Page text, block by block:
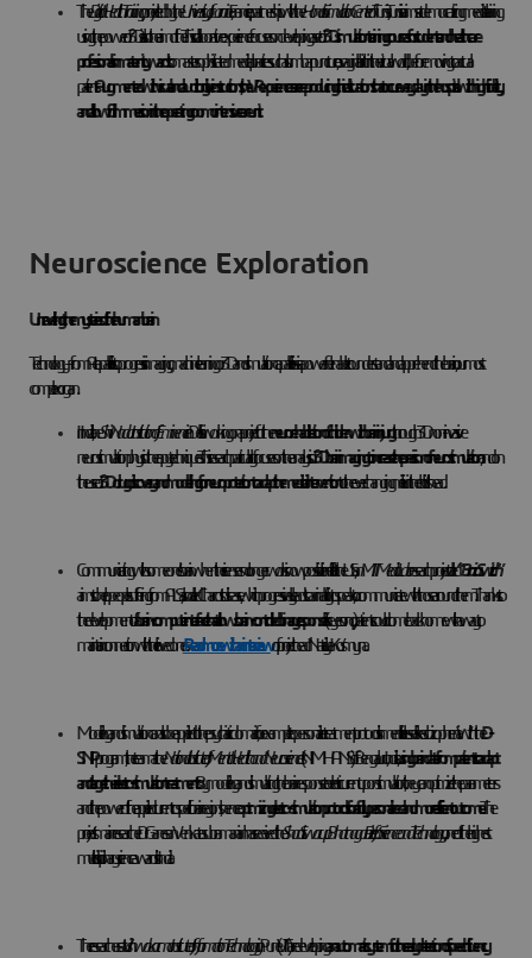
TheDigital Health Trainingproject led by theUniversity of Lorraine, France, in partnership with theHonoris Simulation Centerof Tunis, Tunisia aims at democratizing medical training
using the power of 3D is also the aim of the. This collaborative experience focuses on developing a set of3D simulation training courses for students and healthcare
professionals in maternity wardsto master sophisticated medical practices such as lumbar puncture, or vaginal birth in the virtual world, before moving to actual
patients.Augmented with visual and auditory live instructions, the VR experiences are reproducing clinical situations that occur every day in the hospital with high fidelity,
and allow full immersion in the operating room or intensive care unit.
Neuroscience Exploration
Unravelling the mysteries of the human brain
Technology – from AI capabilities to progress in imaging, machine learning or 3D and simulation capabilities – is a powerful enabler to understand and apprehend the brain, our most
complex organ.
In India, theShiv Nadar Institution of Eminencein Delhi is working on a project for theneurorehabilitation of children with brain injurythrough 3D non-invasive
neurostimulation physiotherapy techniques. This research particularly focuses on the analysis of3D brain imaging to increase the precision of neurostimulation, and on
the use of3D drug discovery and modelling for neuroprotection to adapt the medical interventionto the ever-changing milieu in the child’s head.
Communicating with someone’s brain when their senses no longer work is now possible in real life. In the US, anMIT Media Labresearch project called“Brain Switch”
aims to help people suffering from ALS, also called Charcot's disease, which progressively leads to an inability to speak, to communicate with those around them. Thanks to
the development of abrain-computer interface that allows brain-controlled binary responses(like yes or no), patients could come back home with a way to
maintain connection with their loved ones.Read more with an interviewof project head Nataliya Kos’myna.
Modeling and simulation can also be applied to the psychiatric domain, for example to personalize treatment protocols in mental illnesses like schizophrenia. With theD-
SNIPprogram, the team at theNational Institute of Mental Health and Neurosciences(NIMHANS) of Bengaluru, India, isusing brain data from patients to adapt
and target their electro-stimulation treatments.By modeling and simulating the brain response to electric current upon stimulation, they can optimize the parameters
and the power of the applied current to specific brain regions, henceoptmizing electro-stimulation protocols for a fully personalized and more efficient outcome. The
project’s main researcher Dr Ganesan Venkatasubramanian has received theShanti Swarup Bhatnagar Prize for Science and Technology, one of the highest
multidisciplinary science awards in India.
The researchers atVishwakarma Institute of Information Technologyin Pune (VIIT) are developingan automatic system for the early detection of speech fluency